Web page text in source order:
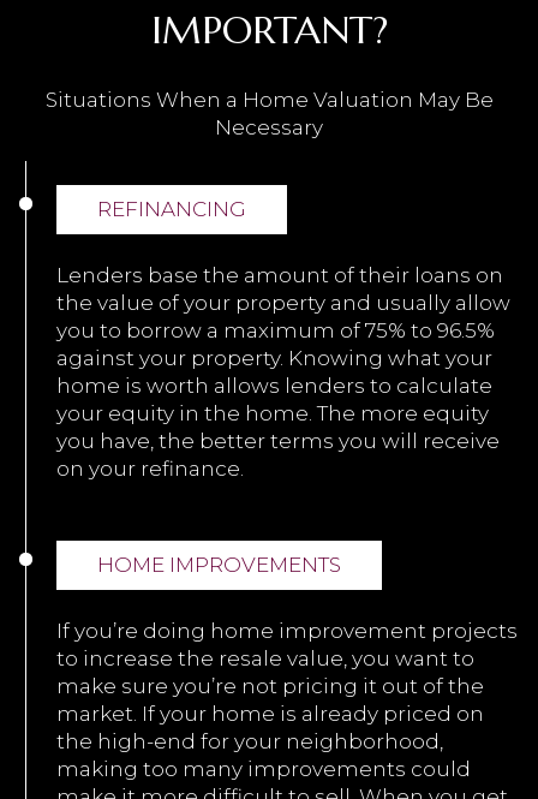
IMPORTANT?
Situations When a Home Valuation May Be
Necessary
REFINANCING
Lenders base the amount of their loans on
the value of your property and usually allow
you to borrow a maximum of 75% to 96.5%
against your property. Knowing what your
home is worth allows lenders to calculate
your equity in the home. The more equity
you have, the better terms you will receive
on your refinance.
HOME IMPROVEMENTS
If you’re doing home improvement projects
to increase the resale value, you want to
make sure you’re not pricing it out of the
market. If your home is already priced on
the high-end for your neighborhood,
making too many improvements could